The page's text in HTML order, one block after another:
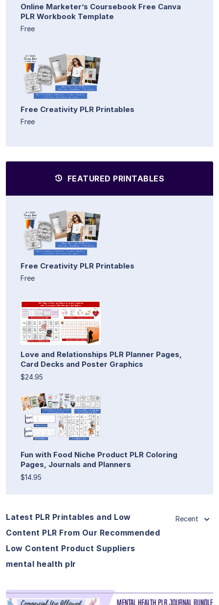
Online Marketer’s Coursebook Free Canva
PLR Workbook Template
Free
Free Creativity PLR Printables
Free
FEATURED PRINTABLES
Free Creativity PLR Printables
Free
Love and Relationships PLR Planner Pages,
Card Decks and Poster Graphics
$24.95
Fun with Food Niche Product PLR Coloring
Pages, Journals and Planners
$14.95
Latest PLR Printables and Low
Content PLR From Our Recommended
Low Content Product Suppliers
mental health plr
Recent